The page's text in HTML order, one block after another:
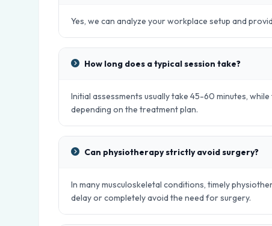
Yes, we can analyze your workplace setup and
How long does a typical session take?
Initial assessments usually take 45-60 minutes,
depending on the treatment plan.
Can physiotherapy strictly avoid surgery?
In many musculoskeletal conditions, timely
delay or completely avoid the need for surgery.